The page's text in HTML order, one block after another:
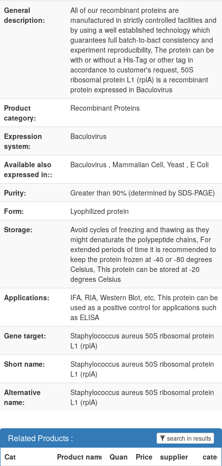
General
description:
All of our recombinant proteins are
manufactured in strictly controlled facilities and
by using a well established technology which
guarantees full batch-to-bact consistency and
experiment reproducibility, The protein can be
with or without a His-Tag or other tag in
accordance to customer's request, 50S
ribosomal protein L1 (rplA) is a recombinant
protein expressed in Baculovirus
Product
category:
Recombinant Proteins
Expression
system:
Baculovirus
Available also
expressed in::
Baculovirus , Mammalian Cell, Yeast , E Coli
Purity:
Greater than 90% (determined by SDS-PAGE)
Form:
Lyophilized protein
Storage:
Avoid cycles of freezing and thawing as they
might denaturate the polypeptide chains, For
extended periods of time it is recommended to
keep the protein frozen at -40 or -80 degrees
Celsius, This protein can be stored at -20
degrees Celsius
Applications:
IFA, RIA, Western Blot, etc, This protein can be
used as a positive control for applications such
as ELISA
Gene target:
Staphylococcus aureus 50S ribosomal protein
L1 (rplA)
Short name:
Staphylococcus aureus 50S ribosomal protein
L1 (rplA)
Alternative
name:
Staphylococcus aureus 50S ribosomal protein
L1 (rplA)
Related Products : search in results